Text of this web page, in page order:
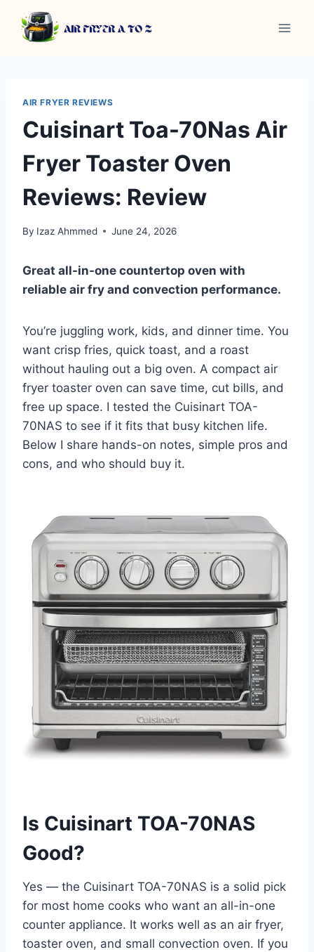
content
AIR FRYER REVIEWS
Cuisinart Toa-70Nas Air
Fryer Toaster Oven
Reviews: Review
By Izaz Ahmmed June 24, 2026
Great all-in-one countertop oven with
reliable air fry and convection performance.
You’re juggling work, kids, and dinner time. You
want crisp fries, quick toast, and a roast
without hauling out a big oven. A compact air
fryer toaster oven can save time, cut bills, and
free up space. I tested the Cuisinart TOA-
70NAS to see if it fits that busy kitchen life.
Below I share hands-on notes, simple pros and
cons, and who should buy it.
Is Cuisinart TOA-70NAS
Good?
Yes — the Cuisinart TOA-70NAS is a solid pick
for most home cooks who want an all-in-one
counter appliance. It works well as an air fryer,
toaster oven, and small convection oven. If you